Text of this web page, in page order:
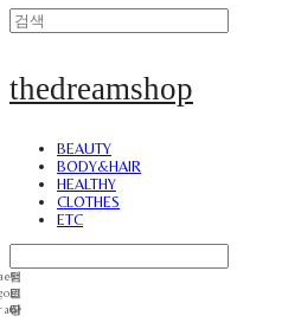
thedreamshop
BEAUTY
BODY&HAIR
HEALTHY
CLOTHES
ETC